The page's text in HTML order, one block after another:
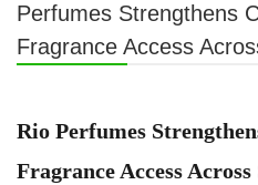
Perfumes Strengthens
Fragrance Access
Rio Perfumes
Fragrance Access